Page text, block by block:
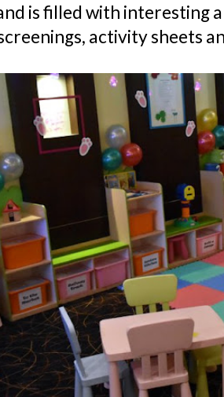
is filled with interesting
activity sheets